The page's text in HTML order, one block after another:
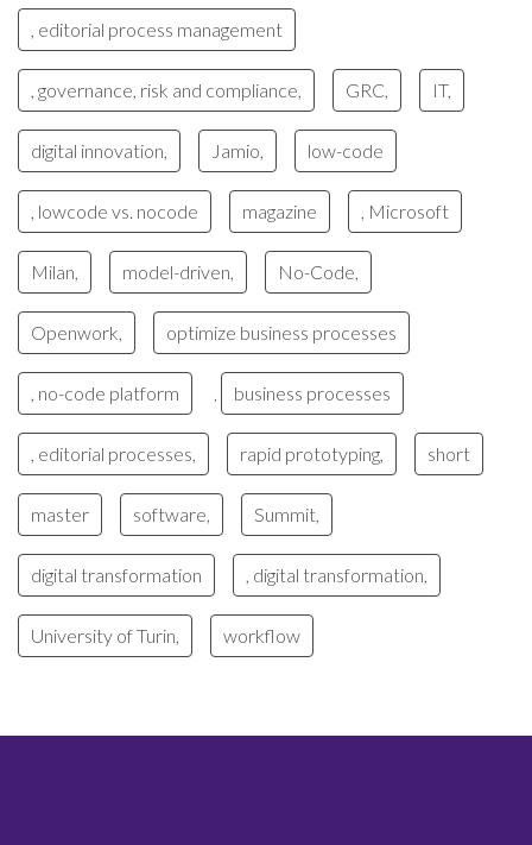
, editorial process management
, governance, risk and compliance, GRC, IT,
digital innovation, Jamio, low-code
, lowcode vs. nocode magazine , Microsoft
Milan, model-driven, No-Code,
Openwork, optimize business processes
, no-code platform business processes
, editorial processes, rapid prototyping, short
master software, Summit,
digital transformation , digital transformation,
University of Turin, workflow